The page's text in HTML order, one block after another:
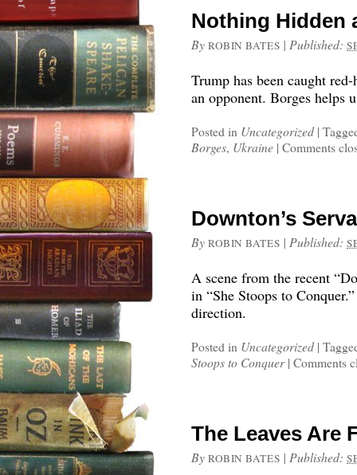
Nothing Hidden
By ROBIN BATES | Published:
Trump has been caught
an opponent. Borges helps
Posted in Uncategorized |
Borges, Ukraine | Comments
Downton’s
By ROBIN BATES | Published:
A scene from the recent
in “She Stoops to
direction.
Posted in Uncategorized |
Stoops to Conquer | Comments
The Leaves Are
By ROBIN BATES | Published: